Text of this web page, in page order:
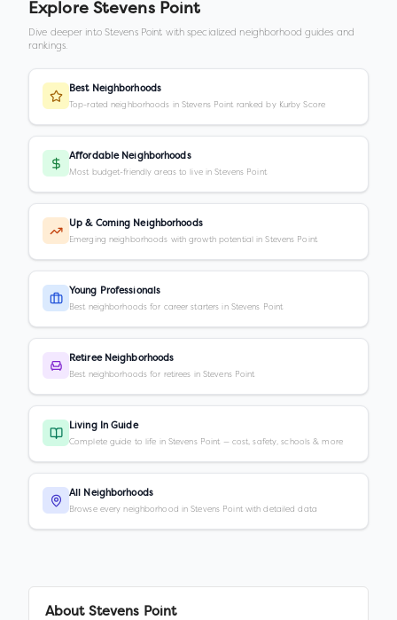
Explore Stevens Point
Dive deeper into Stevens Point with specialized neighborhood guides and
rankings.
Best Neighborhoods
Top-rated neighborhoods in Stevens Point ranked by Kurby Score
Affordable Neighborhoods
Most budget-friendly areas to live in Stevens Point
Up & Coming Neighborhoods
Emerging neighborhoods with growth potential in Stevens Point
Young Professionals
Best neighborhoods for career starters in Stevens Point
Retiree Neighborhoods
Best neighborhoods for retirees in Stevens Point
Living In Guide
Complete guide to life in Stevens Point — cost, safety, schools & more
All Neighborhoods
Browse every neighborhood in Stevens Point with detailed data
About Stevens Point